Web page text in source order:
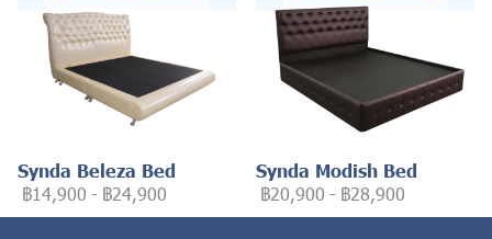
Synda Beleza Bed
฿14,900 - ฿24,900
Synda Modish Bed
฿20,900 - ฿28,900